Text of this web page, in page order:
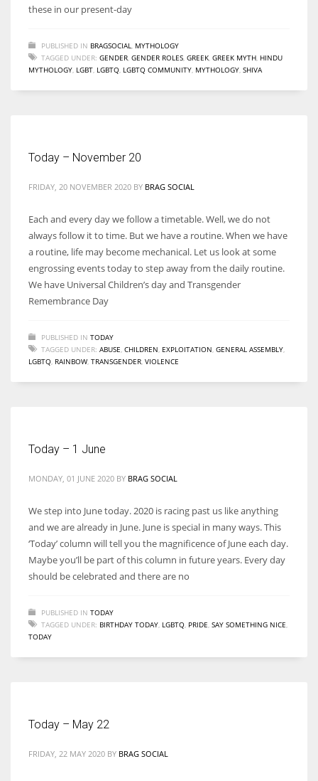
these in our present-day
PUBLISHED IN BRAGSOCIAL
MYTHOLOGY
TAGGED UNDER: GENDER GENDER ROLES GREEK GREEK MYTH HINDU
MYTHOLOGY LGBT LGBTQ LGBTQ COMMUNITY MYTHOLOGY SHIVA
Today – November 20
FRIDAY, 20 NOVEMBER 2020 BY BRAG SOCIAL
Each and every day we follow a timetable. Well, we do not
always follow it to time. But we have a routine. When we have
a routine, life may become mechanical. Let us look at some
engrossing events today to step away from the daily routine.
We have Universal Children’s day and Transgender
Remembrance Day
PUBLISHED IN TODAY
TAGGED UNDER: ABUSE CHILDREN EXPLOITATION GENERAL ASSEMBLY
LGBTQ RAINBOW TRANSGENDER VIOLENCE
Today – 1 June
MONDAY, 01 JUNE 2020 BY BRAG SOCIAL
We step into June today. 2020 is racing past us like anything
and we are already in June. June is special in many ways. This
‘Today’ column will tell you the magnificence of June each day.
Maybe you’ll be part of this column in future years. Every day
should be celebrated and there are no
PUBLISHED IN TODAY
TAGGED UNDER: BIRTHDAY TODAY LGBTQ PRIDE SAY SOMETHING NICE
TODAY
Today – May 22
FRIDAY, 22 MAY 2020 BY BRAG SOCIAL